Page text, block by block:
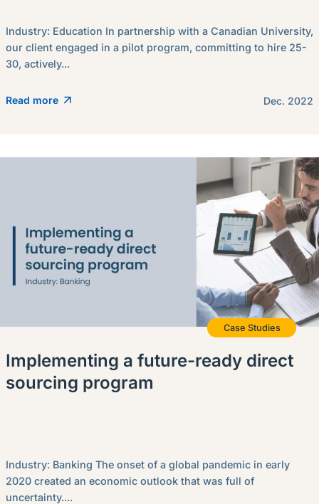
Industry: Education In partnership with a Canadian University,
our client engaged in a pilot program, committing to hire 25-
30, actively...
Read more Dec. 2022
Case Studies
Implementing a future-ready direct
sourcing program
Industry: Banking The onset of a global pandemic in early
2020 created an economic outlook that was full of
uncertainty....